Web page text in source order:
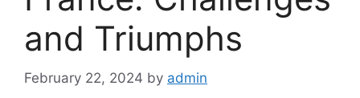
and Triumphs
February 22, 2024 by admin